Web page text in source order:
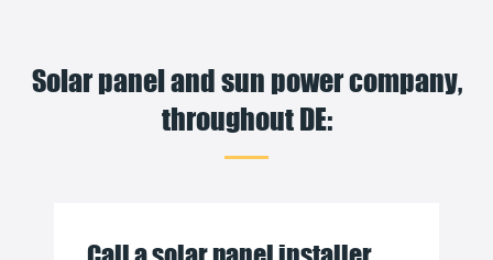
Solar panel and sun power company,
throughout DE: